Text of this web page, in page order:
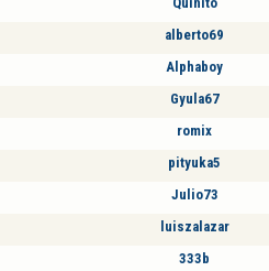
alberto69
Alphaboy
Gyula67
romix
pityuka5
Julio73
luiszalazar
333b